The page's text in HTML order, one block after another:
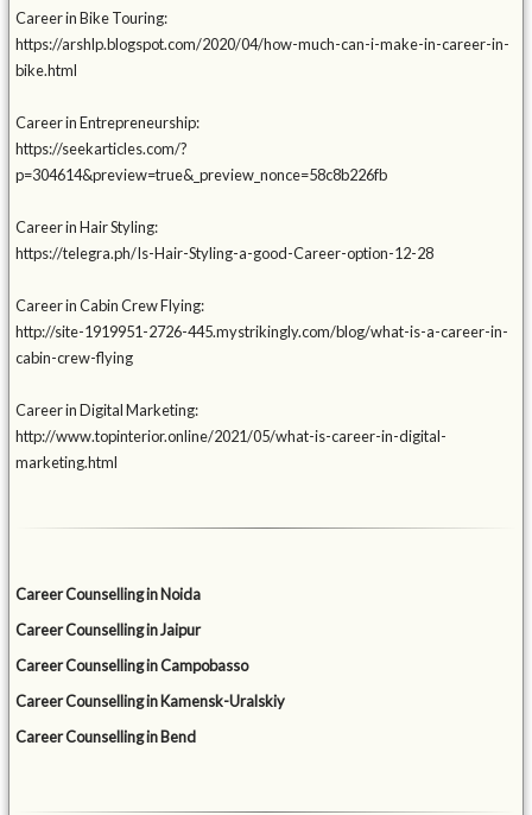
Career in Bike Touring:
https://arshlp.blogspot.com/2020/04/how-much-can-i-make-in-career-in-
bike.html
Career in Entrepreneurship:
https://seekarticles.com/?
p=304614&preview=true&_preview_nonce=58c8b226fb
Career in Hair Styling:
https://telegra.ph/Is-Hair-Styling-a-good-Career-option-12-28
Career in Cabin Crew Flying:
http://site-1919951-2726-445.mystrikingly.com/blog/what-is-a-career-in-
cabin-crew-flying
Career in Digital Marketing:
http://www.topinterior.online/2021/05/what-is-career-in-digital-
marketing.html
Career Counselling in Noida
Career Counselling in Jaipur
Career Counselling in Campobasso
Career Counselling in Kamensk-Uralskiy
Career Counselling in Bend